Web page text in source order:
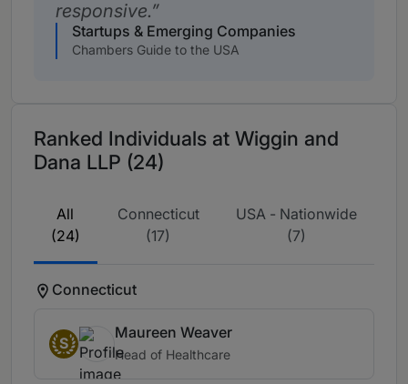
responsive.
Startups & Emerging Companies
Chambers Guide to the USA
Ranked Individuals at Wiggin and
Dana LLP (24)
All
(24)
Connecticut
(17)
USA - Nationwide
(7)
Connecticut
S
Maureen Weaver
Head of Healthcare